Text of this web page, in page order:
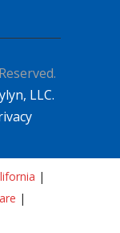
LLC.
|
|